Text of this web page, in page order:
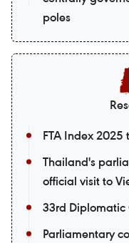
poles
FTA Index
Thailand's
official visit to
33rd Diplomatic
Parliamentary